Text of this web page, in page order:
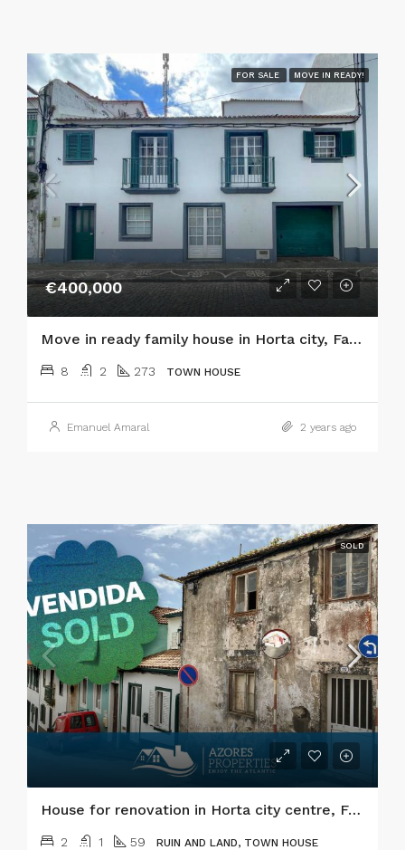
FOR SALE MOVE IN READY!
€400,000
Move in ready family house in Horta city, Faial island
8 2 273 TOWN HOUSE
Emanuel Amaral 2 years ago
SOLD
House for renovation in Horta city centre, Faial island
2 1 59 RUIN AND LAND, TOWN HOUSE